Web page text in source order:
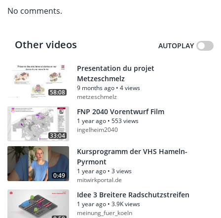
No comments.
Other videos AUTOPLAY
58:08
Presentation du projet
Metzeschmelz
9 months ago • 4 views
metzeschmelz
33:04
FNP 2040 Vorentwurf Film
1 year ago • 553 views
ingelheim2040
0:49
Kursprogramm der VHS Hameln-
Pyrmont
1 year ago • 3 views
mitwirkportal.de
Idee 3 Breitere Radschutzstreifen
1 year ago • 3.9K views
meinung_fuer_koeln